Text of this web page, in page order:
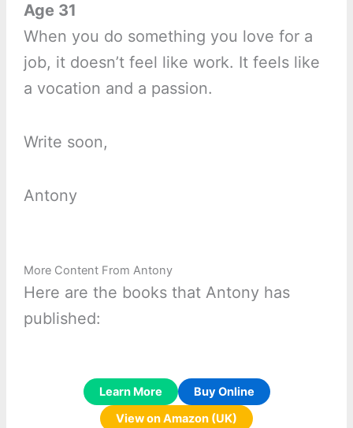
Age 31
When you do something you love for a
job, it doesn’t feel like work. It feels like
a vocation and a passion.
Write soon,
Antony
More Content From Antony
Here are the books that Antony has
published:
Learn More
Buy Online
View on Amazon (UK)